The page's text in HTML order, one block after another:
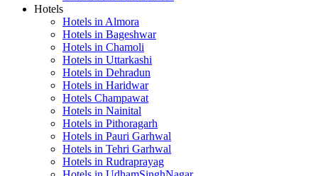
Hotels
Hotels in Almora
Hotels in Bageshwar
Hotels in Chamoli
Hotels in Uttarkashi
Hotels in Dehradun
Hotels in Haridwar
Hotels Champawat
Hotels in Nainital
Hotels in Pithoragarh
Hotels in Pauri Garhwal
Hotels in Tehri Garhwal
Hotels in Rudraprayag